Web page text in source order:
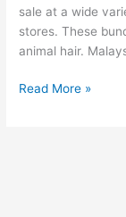
sale at a wide
stores. These
animal hair.
Curly
Read More »